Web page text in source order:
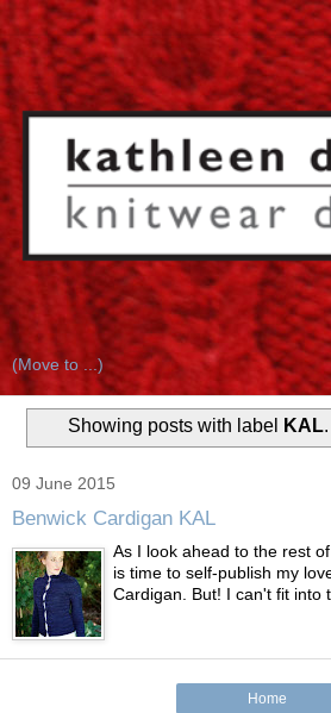
Showing posts with label KAL.
09 June 2015
Benwick Cardigan KAL
As I look ahead to the rest
is time to self-publish my
Cardigan. But! I can't fit into
Home